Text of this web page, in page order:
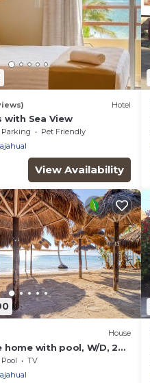
Hotel
with Sea View
Parking
Pet Friendly
View Availability
House
home with pool, W/D, 2
2 kitchenettes - near
Pool
TV